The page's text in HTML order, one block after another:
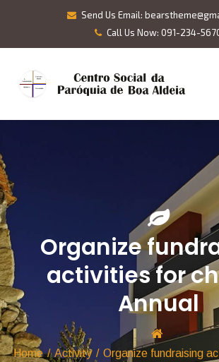
Send Us Email:
Call Us Now: 091-234-
Organize
activities for
Annual
Home / Activity / Organize fundraising